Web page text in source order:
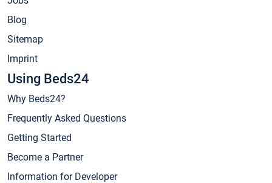
Blog
Sitemap
Imprint
Using Beds24
Why Beds24?
Frequently Asked Questions
Getting Started
Become a Partner
Information for Developer